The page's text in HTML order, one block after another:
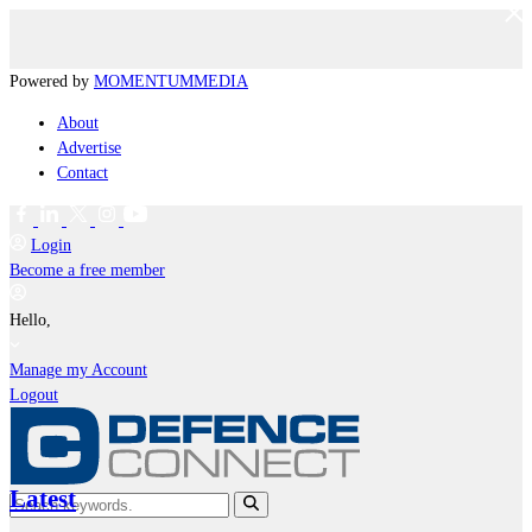
Powered by MOMENTUMMEDIA
About
Advertise
Contact
Login
Become a free member
Hello,
Manage my Account
Logout
Latest